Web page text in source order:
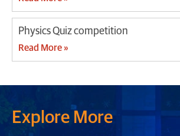
Physics Quiz competition
Read More »
Explore More